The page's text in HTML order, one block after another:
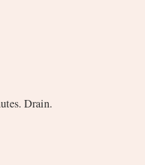
Drain.